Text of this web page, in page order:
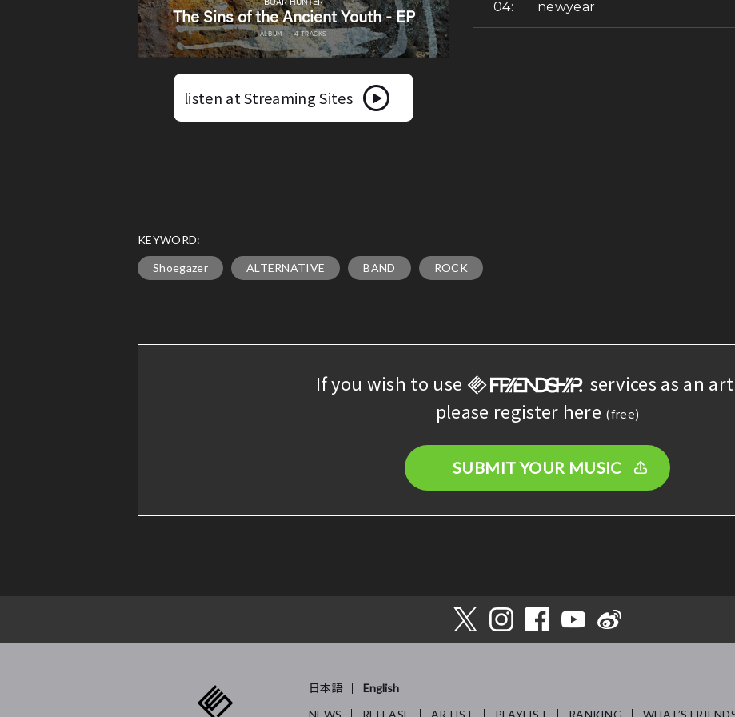
listen at Streaming Sites
newyear
KEYWORD:
Shoegazer ALTERNATIVE BAND ROCK
If you wish to use
services as an
please register here (free)
SUBMIT YOUR MUSIC
日本語
English
NEWS
RELEASE ARTIST PLAYLIST RANKING WHAT’S